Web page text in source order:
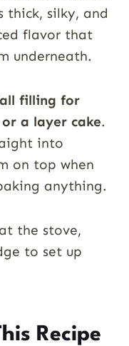
thick, silky, and
flavor that
underneath.
filling for
a layer cake.
into
on top when
anything.
the stove,
to set up
Recipe